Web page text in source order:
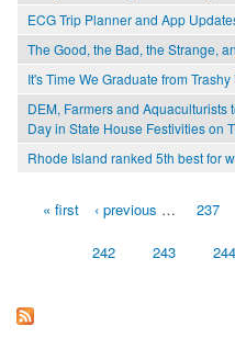
ECG Trip Planner and App
The Good, the Bad, the Strange,
It's Time We Graduate from
DEM, Farmers and
Day in State House Festivities on
Rhode Island ranked 5th best for
Pages« first ‹ previous … 237
242 243 244